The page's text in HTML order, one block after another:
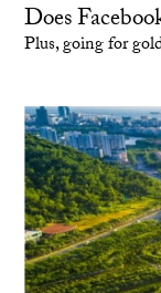
Does
Plus, going for